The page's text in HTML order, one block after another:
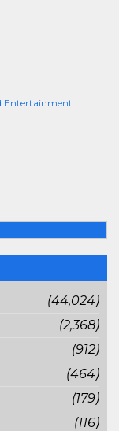
(44,024)
(2,368)
(912)
(464)
(179)
(116)
Entertainment